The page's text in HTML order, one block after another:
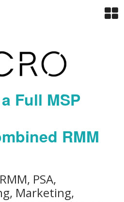
Full MSP
RMM
PSA,
Marketing,